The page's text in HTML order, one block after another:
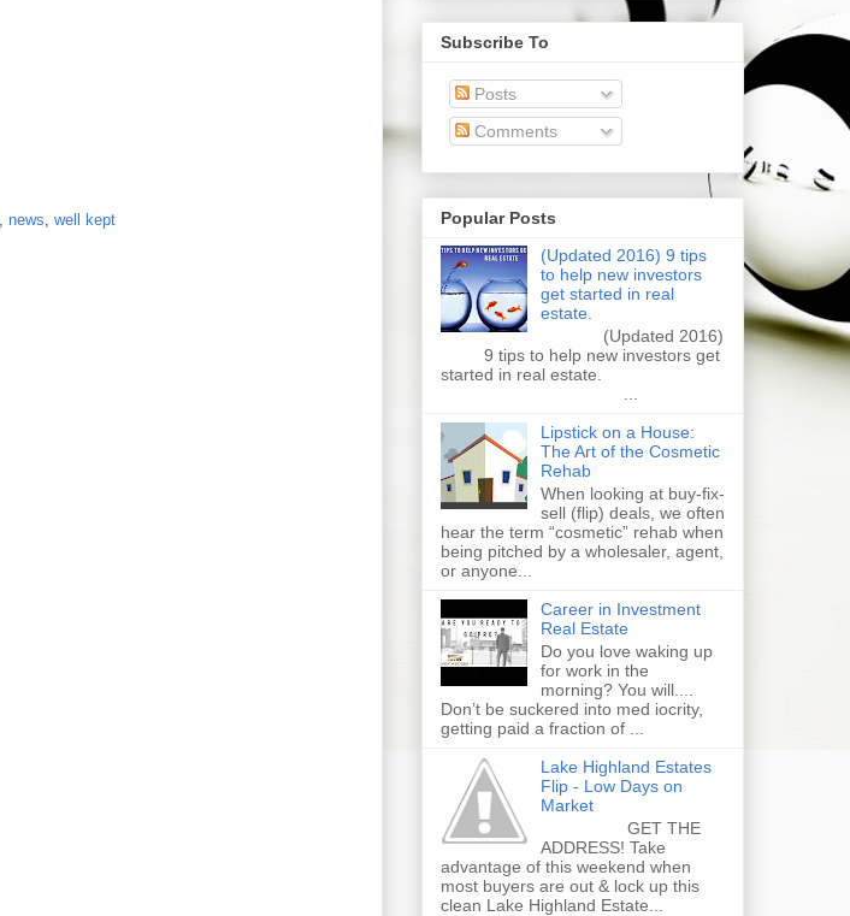
news well kept
Subscribe To
Posts
Comments
Popular Posts
(Updated 2016) 9 tips
to help new investors
get started in real
estate.
(Updated 2016)
9 tips to help new investors get
started in real estate.
Lipstick on a House:
The Art of the Cosmetic
Rehab
When looking at buy-fix-
sell (flip) deals, we often
hear the term “cosmetic” rehab when
being pitched by a wholesaler, agent,
or anyone...
Career in Investment
Real Estate
Do you love waking up
for work in the
morning? You will....
Don’t be suckered into med iocrity,
getting paid a fraction of ...
Lake Highland Estates
Flip - Low Days on
Market
GET THE
ADDRESS! Take
advantage of this weekend when
most buyers are out & lock up this
clean Lake Highland Estate...